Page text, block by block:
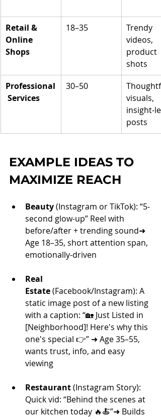
Retail &
Online
Shops
18–35
Trendy
videos,
product
shots
Professional
Services
30–50
visuals,
insight-
posts
EXAMPLE IDEAS TO
MAXIMIZE REACH
Beauty (Instagram or TikTok): “5-
second glow-up” Reel with
before/after + trending sound➜
Age 18–35, short attention span,
emotionally-driven
Real
Estate (Facebook/Instagram): A
static image post of a new listing
with a caption: “🏡 Just Listed in
[Neighborhood]! Here's why this
one's special 👉” ➜ Age 35–55,
wants trust, info, and easy
viewing
Restaurant (Instagram Story):
Quick vid: “Behind the scenes at
our kitchen today 🔥🍝”➜ Builds